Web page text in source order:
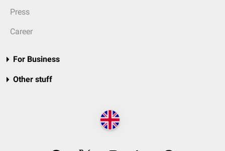
Press
Career
For Business
Other stuff